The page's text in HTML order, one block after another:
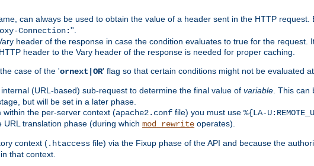
can always be used to obtain the value of a header sent in the HTTP request.
Connection:''.
header of the response in case the condition evaluates to true for the request.
header to the Vary header of the response is needed for proper caching.
case of the 'ornext|OR' flag so that certain conditions might not be evaluated at
(URL-based) sub-request to determine the final value of variable . This can
but will be set in a later phase.
within the per-server context (apache2.conf file) you must use %{LA-
URL translation phase (during which mod_rewrite operates).
context (.htaccess file) via the Fixup phase of the API and because the
in that context.